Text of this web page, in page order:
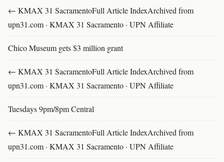
← KMAX 31 SacramentoFull Article IndexArchived from
upn31.com · KMAX 31 Sacramento · UPN Affiliate
Chico Museum gets $3 million grant
← KMAX 31 SacramentoFull Article IndexArchived from
upn31.com · KMAX 31 Sacramento · UPN Affiliate
Tuesdays 9pm/8pm Central
← KMAX 31 SacramentoFull Article IndexArchived from
upn31.com · KMAX 31 Sacramento · UPN Affiliate